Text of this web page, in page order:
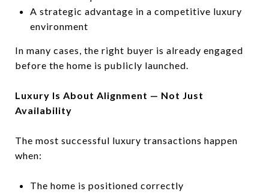
A strategic advantage in a competitive luxury
environment
In many cases, the right buyer is already engaged
before the home is publicly launched.
Luxury Is About Alignment — Not Just
Availability
The most successful luxury transactions happen
when:
The home is positioned correctly